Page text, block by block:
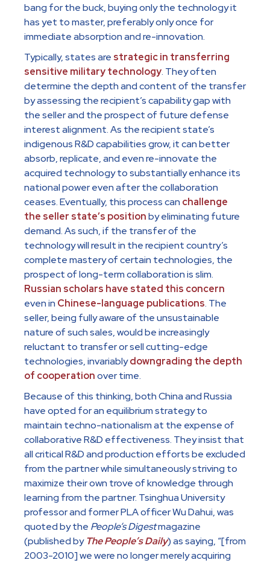
bang for the buck, buying only the technology it
has yet to master, preferably only once for
immediate absorption and re-innovation.
Typically, states are strategic in transferring
sensitive military technology. They often
determine the depth and content of the transfer
by assessing the recipient’s capability gap with
the seller and the prospect of future defense
interest alignment. As the recipient state’s
indigenous R&D capabilities grow, it can better
absorb, replicate, and even re-innovate the
acquired technology to substantially enhance its
national power even after the collaboration
ceases. Eventually, this process can challenge
the seller state’s positionby eliminating future
demand. As such, if the transfer of the
technology will result in the recipient country’s
complete mastery of certain technologies, the
prospect of long-term collaboration is slim.
Russian scholars have stated this concern
even in Chinese-language publications. The
seller, being fully aware of the unsustainable
nature of such sales, would be increasingly
reluctant to transfer or sell cutting-edge
technologies, invariablydowngrading the depth
of cooperationover time.
Because of this thinking, both China and Russia
have opted for an equilibrium strategy to
maintain techno-nationalism at the expense of
collaborative R&D effectiveness. They insist that
all critical R&D and production efforts be excluded
from the partner while simultaneously striving to
maximize their own trove of knowledge through
learning from the partner. Tsinghua University
professor and former PLA officer Wu Dahui, was
quoted by the People’s Digestmagazine
(published by The People’s Daily) as saying, “[from
2003-2010] we were no longer merely acquiring